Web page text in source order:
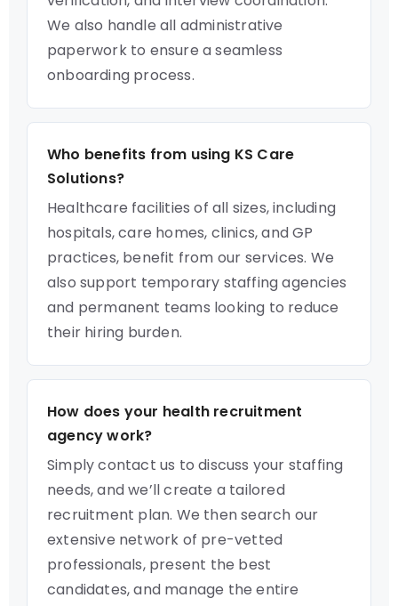
We also handle all administrative
paperwork to ensure a seamless
onboarding process.
Who benefits from using KS Care
Solutions?
Healthcare facilities of all sizes, including
hospitals, care homes, clinics, and GP
practices, benefit from our services. We
also support temporary staffing agencies
and permanent teams looking to reduce
their hiring burden.
How does your health recruitment
agency work?
Simply contact us to discuss your staffing
needs, and we’ll create a tailored
recruitment plan. We then search our
extensive network of pre-vetted
professionals, present the best
candidates, and manage the entire